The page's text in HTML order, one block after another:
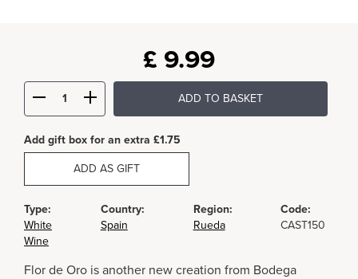
£ 9.99
ADD TO BASKET
Add gift box for an extra £1.75
ADD AS GIFT
Type:
White
Wine
Country:
Spain
Region:
Rueda
Code:
CAST150
Flor de Oro is another new creation from Bodega